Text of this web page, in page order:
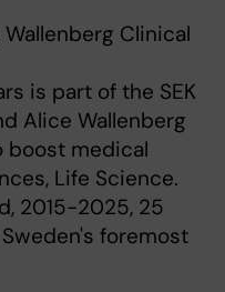
is part of the SEK
Alice Wallenberg
boost medical
Life Science.
2015-2025, 25
foremost